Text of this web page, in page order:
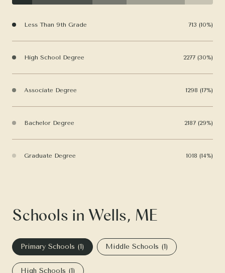
Less Than 9th Grade 713 (10%)
High School Degree 2277 (30%)
Associate Degree 1298 (17%)
Bachelor Degree 2187 (29%)
Graduate Degree 1018 (14%)
Schools in Wells, ME
Primary Schools (1) Middle Schools (1)
High Schools (1)